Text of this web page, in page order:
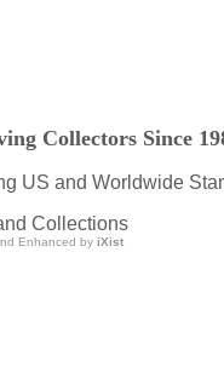
Collectors Since
US and Worldwide
Collections
Enhanced by iXist